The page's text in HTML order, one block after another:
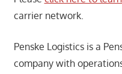
carrier network.
Penske Logistics is a
company with